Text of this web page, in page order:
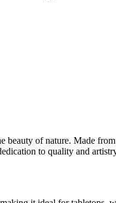
of nature. Made
to quality and